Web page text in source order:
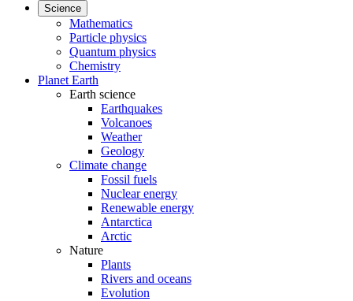
Science
Mathematics
Particle physics
Quantum physics
Chemistry
Planet Earth
Earth science
Earthquakes
Volcanoes
Weather
Geology
Climate change
Fossil fuels
Nuclear energy
Renewable energy
Antarctica
Arctic
Nature
Plants
Rivers and oceans
Evolution